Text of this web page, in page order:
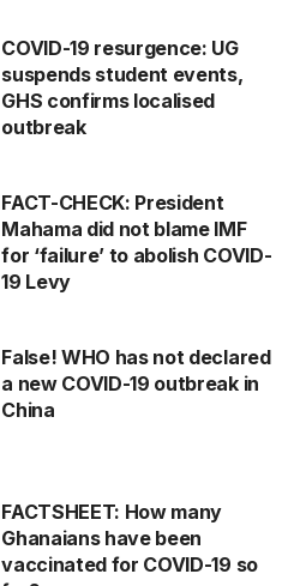
COVID-19 resurgence: UG
suspends student events,
GHS confirms localised
outbreak
FACT-CHECK: President
Mahama did not blame IMF
for ‘failure’ to abolish COVID-
19 Levy
False! WHO has not declared
a new COVID-19 outbreak in
China
FACTSHEET: How many
Ghanaians have been
vaccinated for COVID-19 so